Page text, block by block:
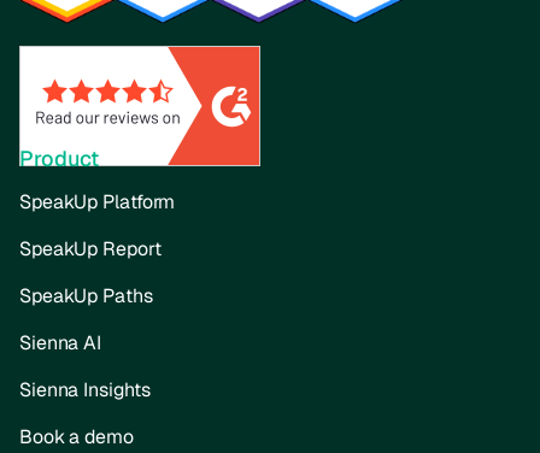
Product
SpeakUp Platform
SpeakUp Report
SpeakUp Paths
Sienna AI
Sienna Insights
Book a demo